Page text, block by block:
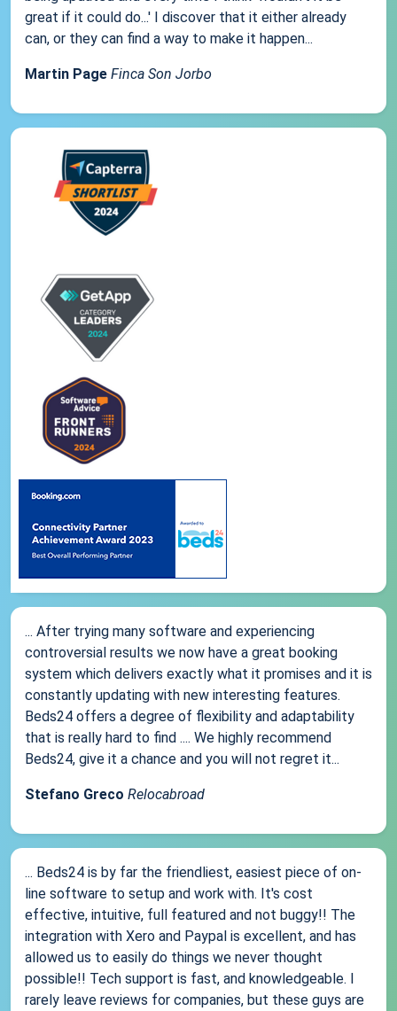
great if it could do...' I discover that it either already
can, or they can find a way to make it happen...
Martin Page Finca Son Jorbo
... After trying many software and experiencing
controversial results we now have a great booking
system which delivers exactly what it promises and it is
constantly updating with new interesting features.
Beds24 offers a degree of flexibility and adaptability
that is really hard to find .... We highly recommend
Beds24, give it a chance and you will not regret it...
Stefano Greco Relocabroad
... Beds24 is by far the friendliest, easiest piece of on-
line software to setup and work with. It's cost
effective, intuitive, full featured and not buggy!! The
integration with Xero and Paypal is excellent, and has
allowed us to easily do things we never thought
possible!! Tech support is fast, and knowledgeable. I
rarely leave reviews for companies, but these guys are